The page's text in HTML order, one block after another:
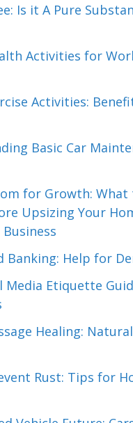
Is it A Pure
Activities for
Activities:
Basic Car
for Growth:
Upsizing Your
Banking: Help for
Media Etiquette
Healing:
Rust: Tips for